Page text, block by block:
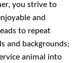
you strive to
and
to repeat
and backgrounds;
animal into